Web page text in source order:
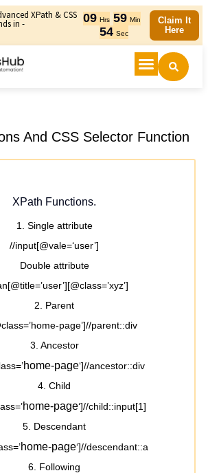
XPath & CSS
in - 09 Hrs 59 Min
54 Sec
Claim It
Here
And CSS Selector Function
XPath Functions.
1. Single attribute
//input[@vale=‘user’]
Double attribute
2. Parent
page’]//parent::div
3. Ancestor
home-page‘]//ancestor::div
4. Child
home-page‘]//child::input[1]
5. Descendant
home-page‘]//descendant::a
6. Following